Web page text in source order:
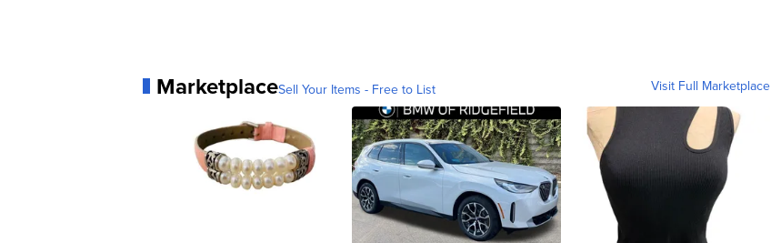
MarketplaceSell Your Items - Free to List Visit Full Marketplace